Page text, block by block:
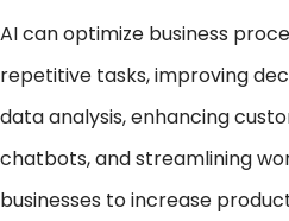
AI can optimize business
repetitive tasks, improving
data analysis, enhancing
chatbots, and streamlining
businesses to increase